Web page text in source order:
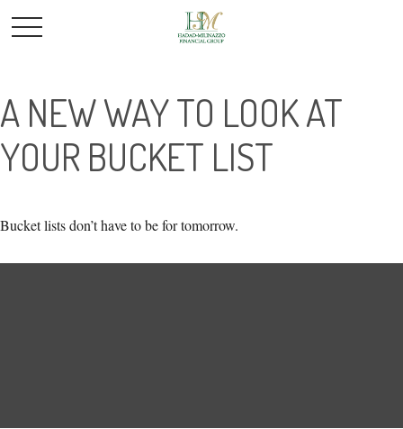
A NEW WAY TO LOOK AT
YOUR BUCKET LIST
Bucket lists don’t have to be for tomorrow.